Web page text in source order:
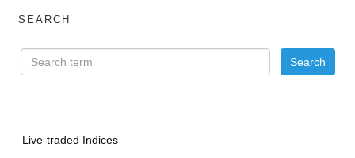
SEARCH
Live-traded Indices